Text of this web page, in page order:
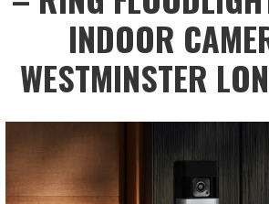
INDOOR
WESTMINSTER